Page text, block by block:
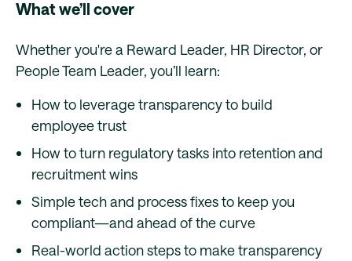
What we’ll cover
Whether you're a Reward Leader, HR Director, or
People Team Leader, you’ll learn:
How to leverage transparency to build
employee trust
How to turn regulatory tasks into retention and
recruitment wins
Simple tech and process fixes to keep you
compliant—and ahead of the curve
Real-world action steps to make transparency